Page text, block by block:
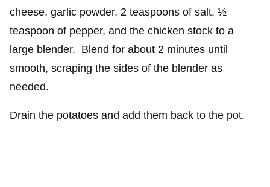
cheese, garlic powder, 2 teaspoons of salt, ½
teaspoon of pepper, and the chicken stock to a
large blender. Blend for about 2 minutes until
smooth, scraping the sides of the blender as
needed.
Drain the potatoes and add them back to the pot.